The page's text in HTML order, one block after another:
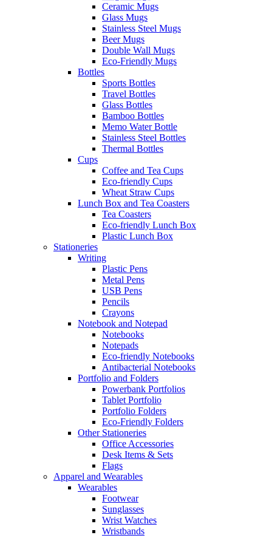
Ceramic Mugs
Glass Mugs
Stainless Steel Mugs
Beer Mugs
Double Wall Mugs
Eco-Friendly Mugs
Bottles
Sports Bottles
Travel Bottles
Glass Bottles
Bamboo Bottles
Memo Water Bottle
Stainless Steel Bottles
Thermal Bottles
Cups
Coffee and Tea Cups
Eco-friendly Cups
Wheat Straw Cups
Lunch Box and Tea Coasters
Tea Coasters
Eco-friendly Lunch Box
Plastic Lunch Box
Stationeries
Writing
Plastic Pens
Metal Pens
USB Pens
Pencils
Crayons
Notebook and Notepad
Notebooks
Notepads
Eco-friendly Notebooks
Antibacterial Notebooks
Portfolio and Folders
Powerbank Portfolios
Tablet Portfolio
Portfolio Folders
Eco-Friendly Folders
Other Stationeries
Office Accessories
Desk Items & Sets
Flags
Apparel and Wearables
Wearables
Footwear
Sunglasses
Wrist Watches
Wristbands